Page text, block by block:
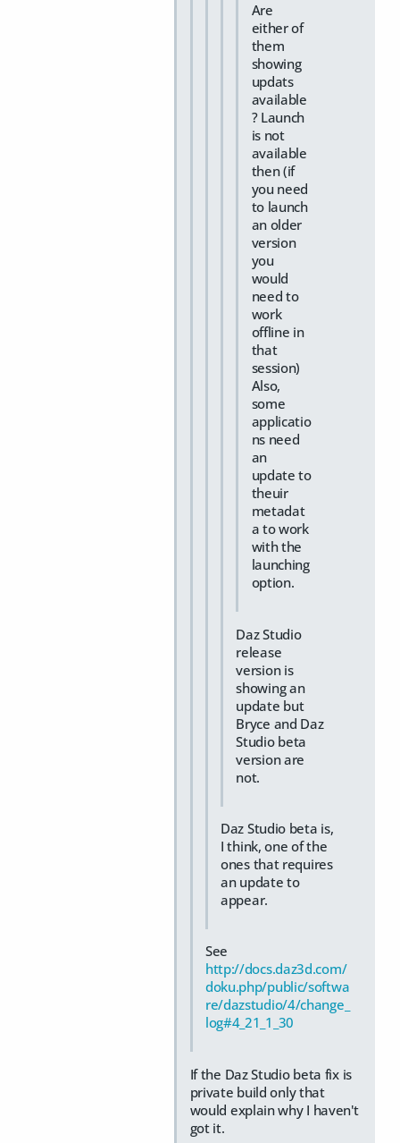
Are
either of
them
showing
updats
available
? Launch
is not
available
then (if
you need
to launch
an older
version
you
would
need to
work
offline in
that
session)
Also,
some
applicatio
ns need
an
update to
theuir
metadat
a to work
with the
launching
option.
Daz Studio
release
version is
showing an
update but
Bryce and Daz
Studio beta
version are
not.
Daz Studio beta is,
I think, one of the
ones that requires
an update to
appear.
See
http://docs.daz3d.com/
doku.php/public/softwa
re/dazstudio/4/change_
log#4_21_1_30
If the Daz Studio beta fix is
private build only that
would explain why I haven't
got it.